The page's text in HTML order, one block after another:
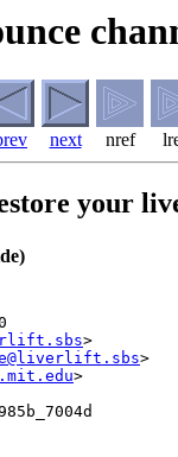
next nref
your
>
>
>